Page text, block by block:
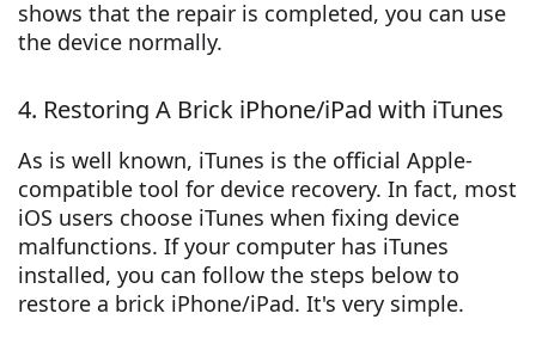
shows that the repair is completed, you can use
the device normally.
4. Restoring A Brick iPhone/iPad with iTunes
As is well known, iTunes is the official Apple-
compatible tool for device recovery. In fact, most
iOS users choose iTunes when fixing device
malfunctions. If your computer has iTunes
installed, you can follow the steps below to
restore a brick iPhone/iPad. It's very simple.